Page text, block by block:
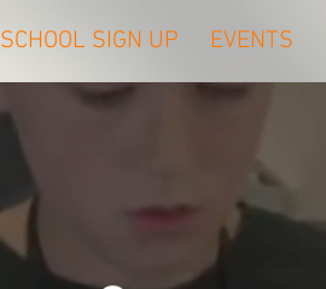
SCHOOL SIGN UP EVENTS